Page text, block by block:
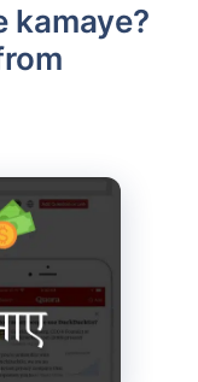
kamaye?